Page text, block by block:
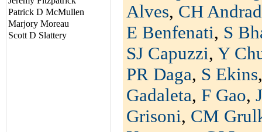
Patrick D McMullen
Marjory Moreau
Scott D Slattery
Alves, CH
E Benfenati, S
SJ Capuzzi, Y
PR Daga, S Ekins
Gadaleta, F Gao,
Grisoni, CM